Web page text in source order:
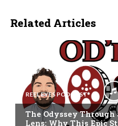
Related Articles
REEL EYES PODCAST
The Odyssey Through
Lens: Why This Epic